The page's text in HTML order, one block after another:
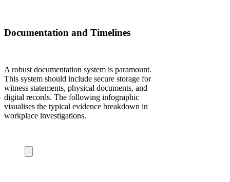
Documentation and Timelines
A robust documentation system is paramount.
This system should include secure storage for
witness statements, physical documents, and
digital records. The following infographic
visualises the typical evidence breakdown in
workplace investigations.